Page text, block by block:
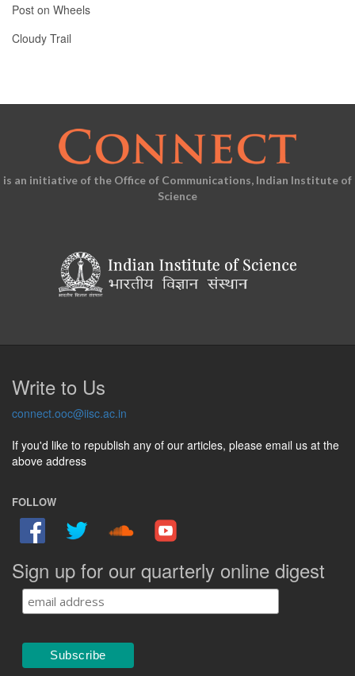
Post on Wheels
Cloudy Trail
is an initiative of the Office of Communications, Indian Institute of
Science
Write to Us
connect.ooc@iisc.ac.in
If you'd like to republish any of our articles, please email us at the
above address
FOLLOW
Sign up for our quarterly online digest